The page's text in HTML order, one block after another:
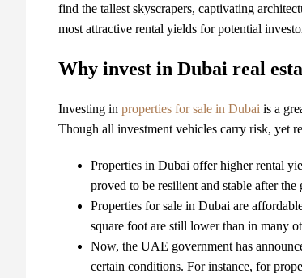
find the tallest skyscrapers, captivating
most attractive rental yields for potential
Why invest in Dubai real
Investing in properties for sale in Dubai is a
Though all investment vehicles carry risk, yet
Properties in Dubai offer higher rental
proved to be resilient and stable after
Properties for sale in Dubai are
square foot are still lower than in many
Now, the UAE government has
certain conditions. For instance, for